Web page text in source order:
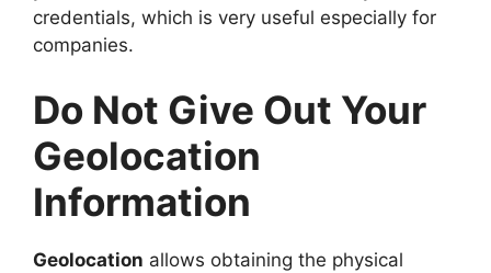
credentials, which is very useful especially for
companies.
Do Not Give Out Your
Geolocation
Information
Geolocation allows obtaining the physical